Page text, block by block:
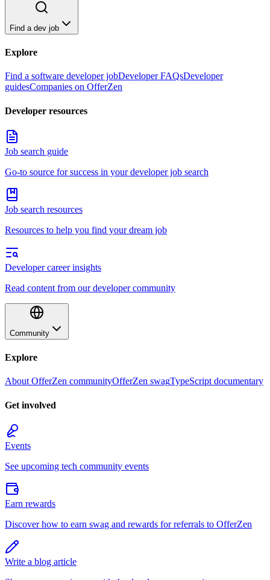
Find a dev job
Explore
Find a software developer jobDeveloper FAQsDeveloper
guidesCompanies on OfferZen
Developer resources
Job search guide
Go-to source for success in your developer job search
Job search resources
Resources to help you find your dream job
Developer career insights
Read content from our developer community
Community
Explore
About OfferZen communityOfferZen swagTypeScript documentary
Get involved
Events
See upcoming tech community events
Earn rewards
Discover how to earn swag and rewards for referrals to OfferZen
Write a blog article